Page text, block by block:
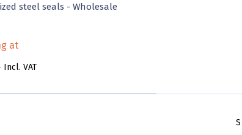
steel seals - Wholesale
at
Incl. VAT